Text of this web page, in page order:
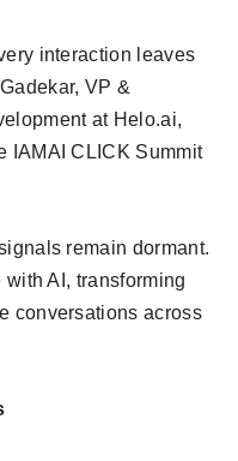
interaction leaves
VP &
at Helo.ai,
IAMAI CLICK Summit
remain dormant.
AI, transforming
conversations across